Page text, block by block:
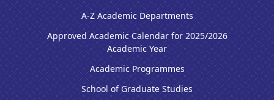
A-Z Academic Departments
Approved Academic Calendar for 2025/2026
Academic Year
Academic Programmes
School of Graduate Studies